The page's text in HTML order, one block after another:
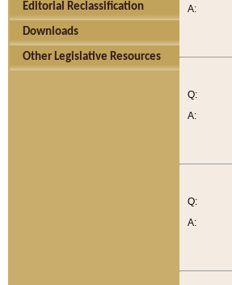
Editorial Reclassification
Downloads
Other Legislative Resources
A:
Q:
A:
Q:
A: